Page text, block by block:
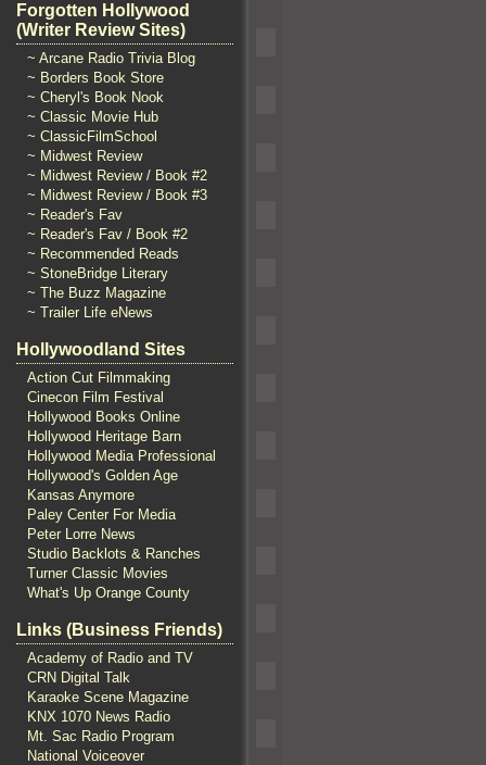
Forgotten Hollywood
(Writer Review Sites)
~ Arcane Radio Trivia Blog
~ Borders Book Store
~ Cheryl's Book Nook
~ Classic Movie Hub
~ ClassicFilmSchool
~ Midwest Review
~ Midwest Review / Book #2
~ Midwest Review / Book #3
~ Reader's Fav
~ Reader's Fav / Book #2
~ Recommended Reads
~ StoneBridge Literary
~ The Buzz Magazine
~ Trailer Life eNews
Hollywoodland Sites
Action Cut Filmmaking
Cinecon Film Festival
Hollywood Books Online
Hollywood Heritage Barn
Hollywood Media Professional
Hollywood's Golden Age
Kansas Anymore
Paley Center For Media
Peter Lorre News
Studio Backlots & Ranches
Turner Classic Movies
What's Up Orange County
Links (Business Friends)
Academy of Radio and TV
CRN Digital Talk
Karaoke Scene Magazine
KNX 1070 News Radio
Mt. Sac Radio Program
National Voiceover